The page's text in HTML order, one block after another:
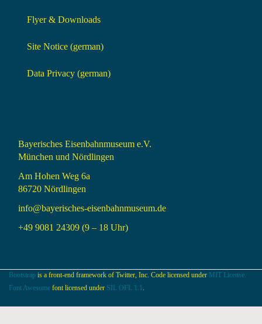
Flyer & Downloads
Site Notice (german)
Data Privacy (german)
Bayerisches Eisenbahnmuseum e.V.
München und Nördlingen
Am Hohen Weg 6a
86720 Nördlingen
info@bayerisches-eisenbahnmuseum.de
+49 9081 24309 (9 – 18 Uhr)
Bootstrap is a front-end framework of Twitter, Inc. Code licensed under MIT License.
Font Awesome font licensed under SIL OFL 1.1 .